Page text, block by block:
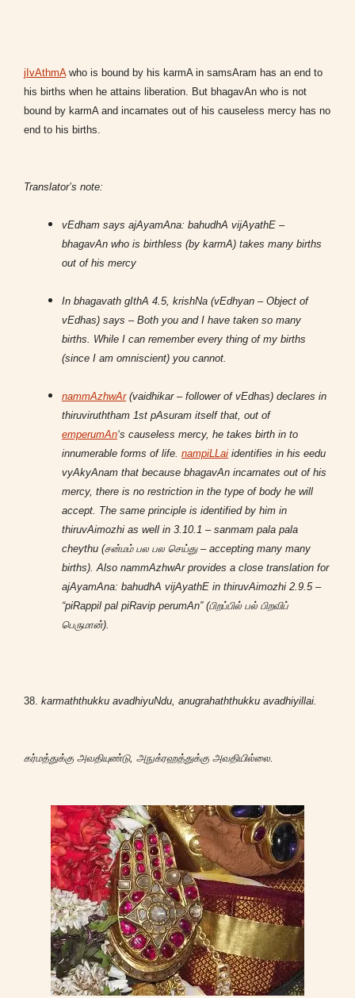
jIvAthmAwho is bound by his karmA in samsAram has an end to
his births when he attains liberation. But bhagavAn who is not
bound by karmA and incarnates out of his causeless mercy has no
end to his births.
Translator’s note:
vEdham says ajAyamAna: bahudhA vijAyathE –
bhagavAn who is birthless (by karmA) takes many births
out of his mercy
In bhagavath gIthA 4.5, krishNa (vEdhyan – Object of
vEdhas) says – Both you and I have taken so many
births. While I can remember every thing of my births
(since I am omniscient) you cannot.
nammAzhwAr(vaidhikar – follower of vEdhas) declares in
thiruviruththam 1st pAsuram itself that, out of
emperumAn‘s causeless mercy, he takes birth in to
innumerable forms of life. nampiLLai identifies in his eedu
vyAkyAnam that because bhagavAn incarnates out of his
mercy, there is no restriction in the type of body he will
accept. The same principle is identified by him in
thiruvAimozhi as well in 3.10.1 – sanmam pala pala
cheythu (சன்மம் பல பல செய்து – accepting many many
births). Also nammAzhwAr provides a close translation for
ajAyamAna: bahudhA vijAyathE in thiruvAimozhi 2.9.5 –
“piRappil pal piRavip perumAn” (பிறப்பில் பல் பிறவிப்
பெருமான்).
38. karmaththukku avadhiyuNdu, anugrahaththukku avadhiyillai.
கர்மத்துக்கு அவதியுண்டு, அநுக்ரஹத்துக்கு அவதியில்லை.